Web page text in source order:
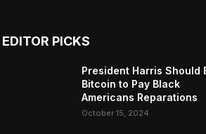
EDITOR PICKS
President Harris Should
Bitcoin to Pay Black
Americans Reparations
October 15, 2024